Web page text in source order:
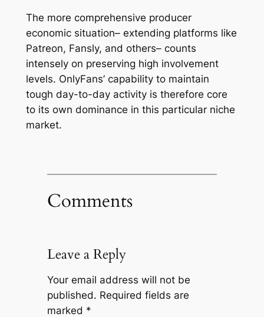
The more comprehensive producer
economic situation– extending platforms like
Patreon, Fansly, and others– counts
intensely on preserving high involvement
levels. OnlyFans’ capability to maintain
tough day-to-day activity is therefore core
to its own dominance in this particular niche
market.
Comments
Leave a Reply
Your email address will not be
published. Required fields are
marked *